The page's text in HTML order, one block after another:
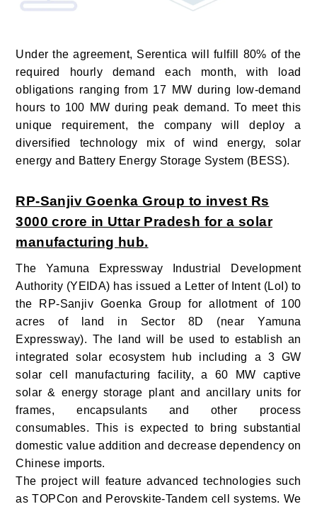
Under the agreement, Serentica will fulfill 80% of the
required hourly demand each month, with load
obligations ranging from 17 MW during low-demand
hours to 100 MW during peak demand. To meet this
unique requirement, the company will deploy a
diversified technology mix of wind energy, solar
energy and Battery Energy Storage System (BESS).
RP-Sanjiv Goenka Group to invest Rs
3000 crore in Uttar Pradesh for a solar
manufacturing hub.
The Yamuna Expressway Industrial Development
Authority (YEIDA) has issued a Letter of Intent (LoI) to
the RP-Sanjiv Goenka Group for allotment of 100
acres of land in Sector 8D (near Yamuna
Expressway). The land will be used to establish an
integrated solar ecosystem hub including a 3 GW
solar cell manufacturing facility, a 60 MW captive
solar & energy storage plant and ancillary units for
frames, encapsulants and other process
consumables. This is expected to bring substantial
domestic value addition and decrease dependency on
Chinese imports.
The project will feature advanced technologies such
as TOPCon and Perovskite-Tandem cell systems. We